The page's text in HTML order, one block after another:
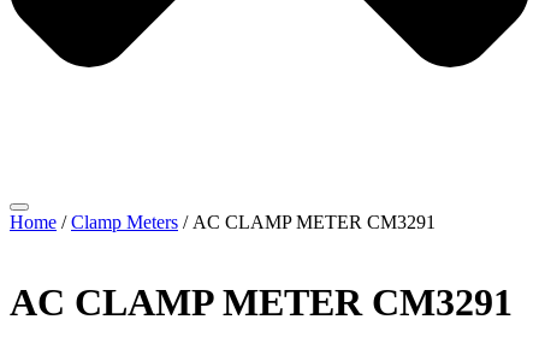
Home /Clamp Meters / AC CLAMP METER CM3291
AC CLAMP METER CM3291